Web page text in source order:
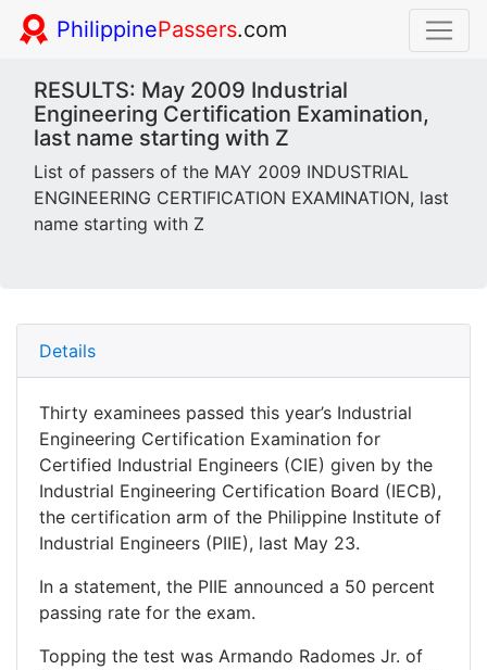
PhilippinePassers.com
RESULTS: May 2009 Industrial
Engineering Certification Examination,
last name starting with Z
List of passers of the MAY 2009 INDUSTRIAL
ENGINEERING CERTIFICATION EXAMINATION, last
name starting with Z
Details
Thirty examinees passed this year’s Industrial
Engineering Certification Examination for
Certified Industrial Engineers (CIE) given by the
Industrial Engineering Certification Board (IECB),
the certification arm of the Philippine Institute of
Industrial Engineers (PIIE), last May 23.
In a statement, the PIIE announced a 50 percent
passing rate for the exam.
Topping the test was Armando Radomes Jr. of